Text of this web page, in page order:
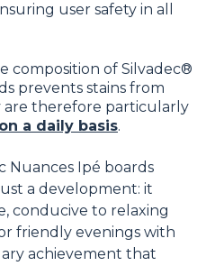
user safety in all
composition of Silvadec®
prevents stains from
are therefore particularly
a daily basis.
Nuances Ipé boards
a development: it
conducive to relaxing
friendly evenings with
achievement that